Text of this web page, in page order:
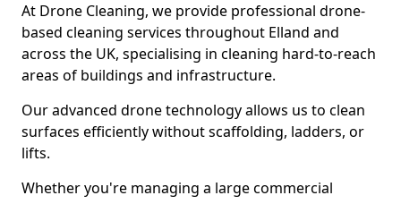
At Drone Cleaning, we provide professional drone-
based cleaning services throughout Elland and
across the UK, specialising in cleaning hard-to-reach
areas of buildings and infrastructure.
Our advanced drone technology allows us to clean
surfaces efficiently without scaffolding, ladders, or
lifts.
Whether you're managing a large commercial